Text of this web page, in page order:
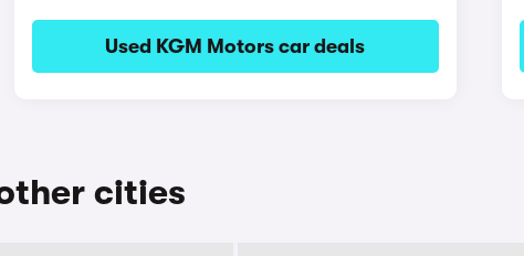
Used KGM Motors car deals
cities